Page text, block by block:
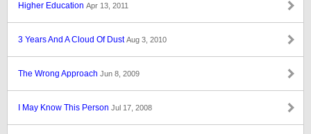
Higher Education Apr 13, 2011
3 Years And A Cloud Of DustAug 3, 2010
The Wrong Approach Jun 8, 2009
I May Know This Person Jul 17, 2008